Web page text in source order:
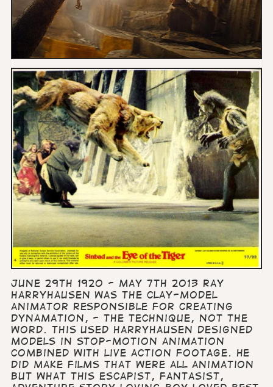
June 29th 1920 - May 7th 2013 Ray
Harryhausen was the clay-model
animator responsible for creating
Dynamation, - the technique, not the
word. This used Harryhausen designed
models in stop-motion animation
combined with live action footage. He
did make films that were all animation
but what this escapist, fantasist,